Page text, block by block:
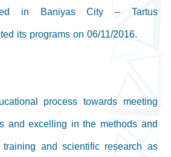
in Baniyas City – Tartus
its programs on 06/11/2016.
process towards meeting
and excelling in the methods and
and scientific research as